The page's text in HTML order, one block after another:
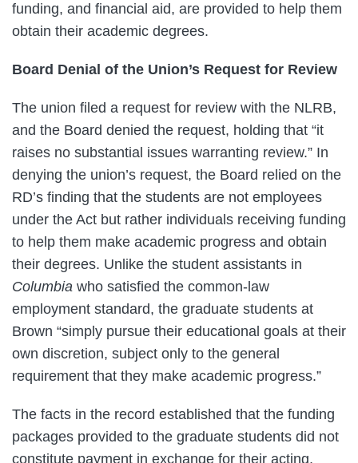
funding, and financial aid, are provided to help them
obtain their academic degrees.
Board Denial of the Union’s Request for Review
The union filed a request for review with the NLRB,
and the Board denied the request, holding that “it
raises no substantial issues warranting review.” In
denying the union’s request, the Board relied on the
RD’s finding that the students are not employees
under the Act but rather individuals receiving funding
to help them make academic progress and obtain
their degrees. Unlike the student assistants in
Columbia who satisfied the common-law
employment standard, the graduate students at
Brown “simply pursue their educational goals at their
own discretion, subject only to the general
requirement that they make academic progress.”
The facts in the record established that the funding
packages provided to the graduate students did not
constitute payment in exchange for their acting,